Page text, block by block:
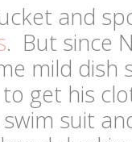
and
. But since
mild dish
get his
suit